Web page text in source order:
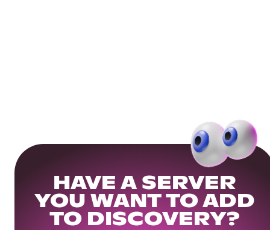
HAVE A SERVER
YOU WANT TO ADD
TO DISCOVERY?